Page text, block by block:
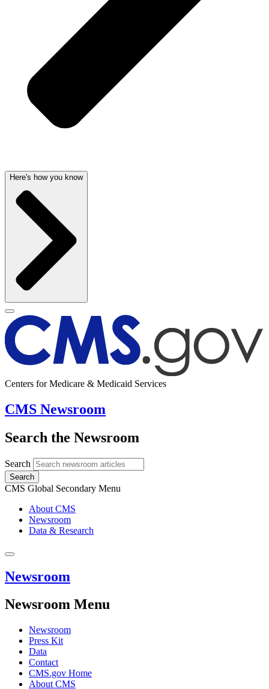
Here's how you know
Centers for Medicare & Medicaid Services
CMS Newsroom
Search the Newsroom
Search
Search
CMS Global Secondary Menu
About CMS
Newsroom
Data & Research
Newsroom
Newsroom Menu
Newsroom
Press Kit
Data
Contact
CMS.gov Home
About CMS